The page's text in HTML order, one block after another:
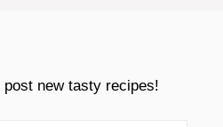
new tasty recipes!